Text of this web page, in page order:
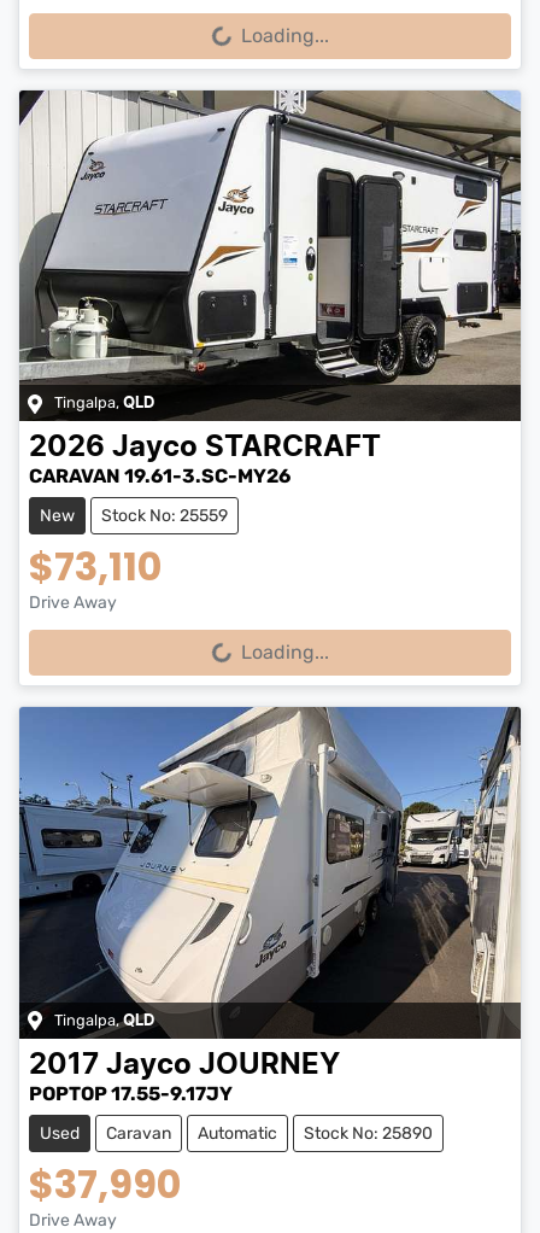
Loading... Loading...
Tingalpa, QLD
2026 Jayco STARCRAFT
CARAVAN 19.61-3.SC-MY26
New Stock No: 25559
$73,110
Drive Away
Loading... Loading...
Tingalpa,QLD
2017 Jayco JOURNEY
POPTOP 17.55-9.17JY
Used Caravan Automatic Stock No: 25890
$37,990
Drive Away